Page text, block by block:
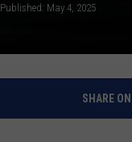
Published: May 4, 2025
SHARE